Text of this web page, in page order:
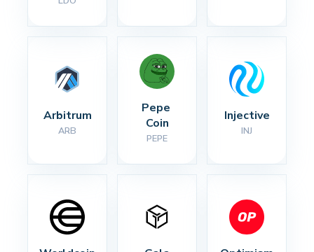
Arbitrum
ARB
Pepe
Coin
PEPE
Injective
INJ